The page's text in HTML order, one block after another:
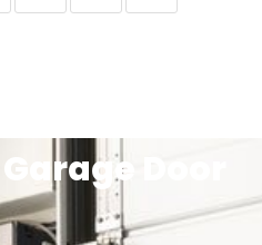
Door